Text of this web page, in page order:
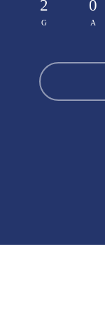
2
G
0
A